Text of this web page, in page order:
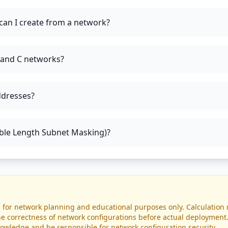
I create from a network?
C networks?
Length Subnet Masking)?
network planning and educational purposes only.
correctness of network configurations before actual